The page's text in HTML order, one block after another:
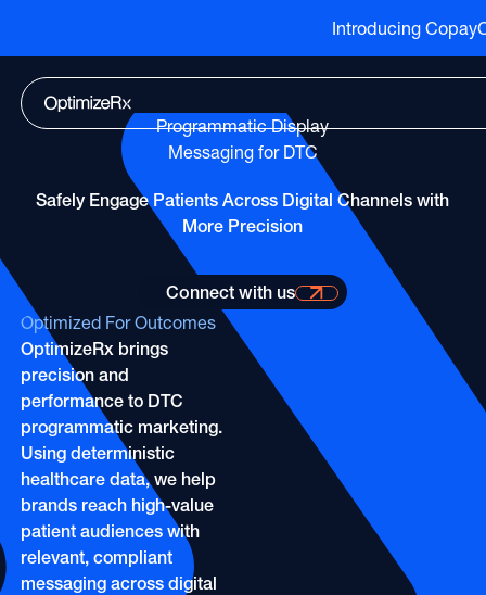
Introducing
Marketing to humans who just so happen to be
Channels
ATV
CopayCue™
Health System Targeting
Online Video
Pharmacy Alerts
Programmatic
Refill Alerts
Social
DTC Overview
Marketing to humans who are ready for your brand
Channels
CTV
Direct Mail
Email
Linear
Online Video
OOH
Programmatic Display
Social
Life Sciences
Agencies
Careers
Resource Hub
Programmatic Display
Messaging for DTC
Safely Engage Patients Across Digital Channels with
More Precision
Connect with us for more information
Connect with us
Optimized For Outcomes
OptimizeRx brings
precision and
performance to DTC
programmatic marketing.
Using deterministic
healthcare data, we help
brands reach high-value
patient audiences with
relevant, compliant
messaging across digital